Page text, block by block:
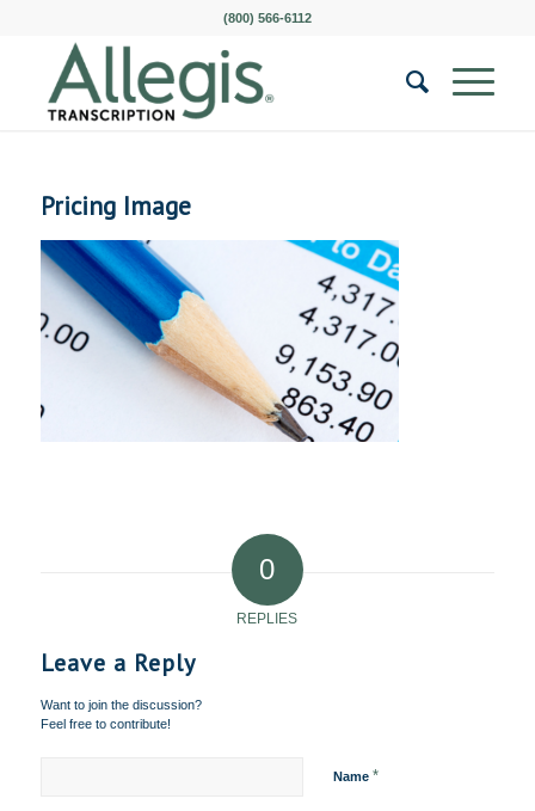
(800) 566-6112
Pricing Image
0
REPLIES
Leave a Reply
Want to join the discussion?
Feel free to contribute!
Name *